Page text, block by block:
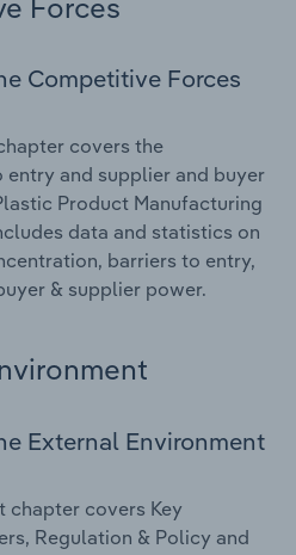
Competitive Forces
covers the
and supplier and buyer
Product Manufacturing
data and statistics on
barriers to entry,
& supplier power.
External Environment
chapter covers Key
Regulation & Policy and